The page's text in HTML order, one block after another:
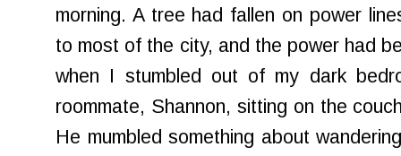
morning. A tree had fallen on power
to most of the city, and the power had
when I stumbled out of my dark
roommate, Shannon, sitting on the
He mumbled something about